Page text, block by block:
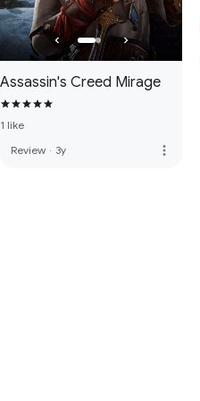
Assassin's Creed Mirage
1 like
Review · 3y more_vert